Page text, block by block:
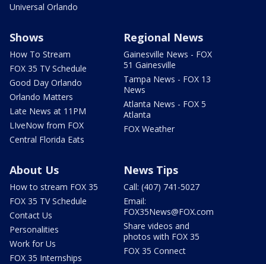
Universal Orlando
Shows
How To Stream
FOX 35 TV Schedule
Good Day Orlando
Orlando Matters
Late News at 11PM
LIveNow from FOX
Central Florida Eats
Regional News
Gainesville News - FOX
51 Gainesville
Tampa News - FOX 13
News
Atlanta News - FOX 5
Atlanta
FOX Weather
About Us
How to stream FOX 35
FOX 35 TV Schedule
Contact Us
Personalities
Work for Us
FOX 35 Internships
News Tips
Call: (407) 741-5027
Email:
FOX35News@FOX.com
Share videos and
photos with FOX 35
FOX 35 Connect